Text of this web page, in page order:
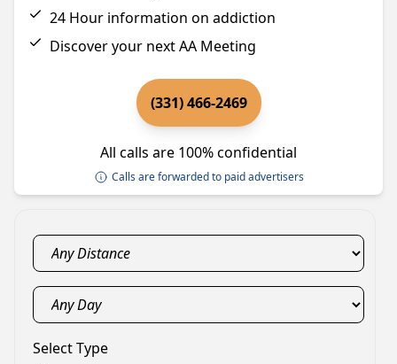
24 Hour information on addiction
Discover your next AA Meeting
(331) 466-2469
All calls are 100% confidential
Calls are forwarded to paid advertisers
Select Type